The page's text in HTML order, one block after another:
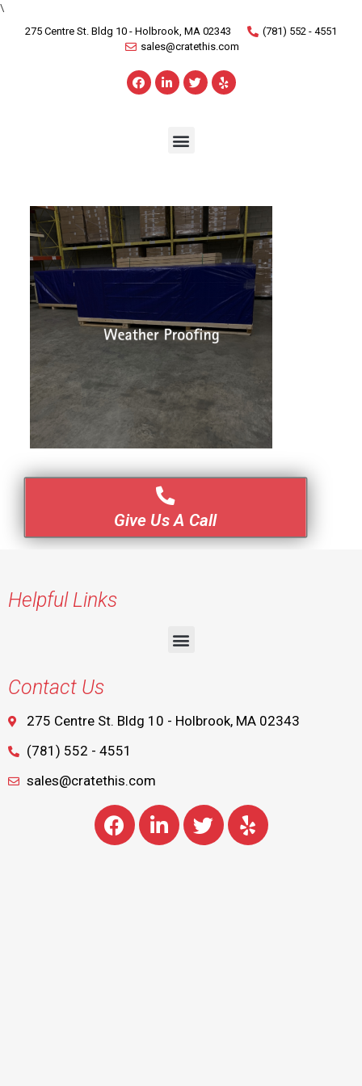
\
275 Centre St. Bldg 10 - Holbrook, MA 02343
(781) 552 - 4551
sales@cratethis.com
Give Us A Call
Helpful Links
Contact Us
275 Centre St. Bldg 10 - Holbrook, MA 02343
(781) 552 - 4551
sales@cratethis.com